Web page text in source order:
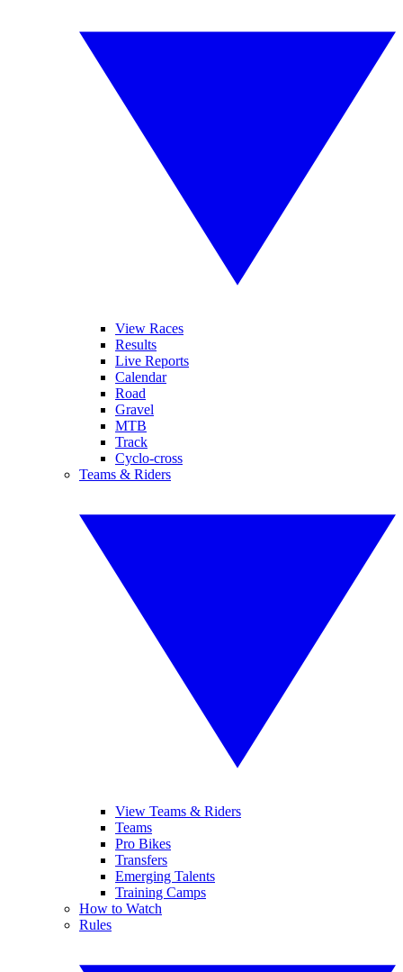
View Races
Results
Live Reports
Calendar
Road
Gravel
MTB
Track
Cyclo-cross
Teams & Riders
View Teams & Riders
Teams
Pro Bikes
Transfers
Emerging Talents
Training Camps
How to Watch
Rules